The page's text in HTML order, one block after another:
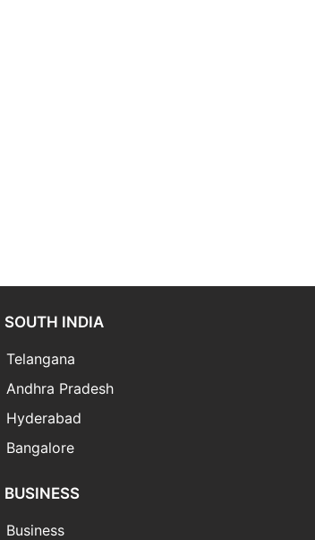
SOUTH INDIA
Telangana
Andhra Pradesh
Hyderabad
Bangalore
BUSINESS
Business